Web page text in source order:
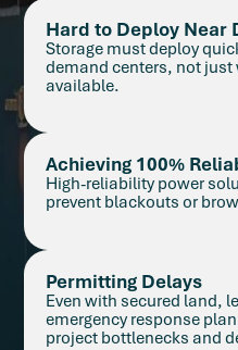
Hard to Deploy Near
Storage must deploy
demand centers, not just
available.
Achieving 100%
High-reliability power
prevent blackouts or
Permitting Delays
Even with secured land,
emergency response
project bottlenecks and